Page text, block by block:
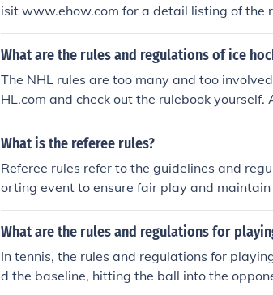
isit www.ehow.com for a detail listing of the
What are the rules and regulations of ice
The NHL rules are too many and too
HL.com and check out the rulebook yourself.
NHL Official Rules. You should also
les/regulations used in the European/
What is the referee rules?
Referee rules refer to the guidelines and
orting event to ensure fair play and
uls, penalties, and the overall flow of the
ese rules, making decisions on infractions,
e sport.
What are the rules and regulations for
In tennis, the rules and regulations for
d the baseline, hitting the ball into the